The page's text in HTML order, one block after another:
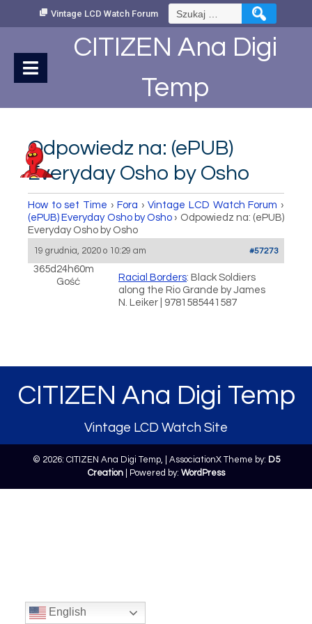
Vintage LCD Watch Forum Szukaj:
CITIZEN Ana Digi
Temp
Odpowiedz na: (ePUB)
Everyday Osho by Osho
How to set Time › Fora › Vintage LCD Watch Forum ›
(ePUB) Everyday Osho by Osho › Odpowiedz na: (ePUB)
Everyday Osho by Osho
19 grudnia, 2020 o 10:29 am #57273
365d24h60m
Gość
Racial Borders: Black Soldiers
along the Rio Grande by James
N. Leiker | 9781585441587
CITIZEN Ana Digi Temp
Vintage LCD Watch Site
© 2026: CITIZEN Ana Digi Temp, | AssociationX Theme by: D5
Creation| Powered by: WordPress
English